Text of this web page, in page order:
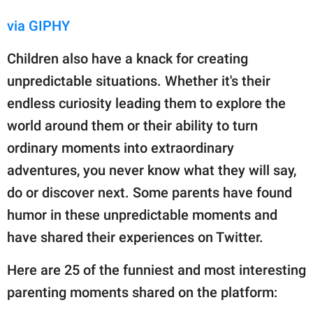
via GIPHY
Children also have a knack for creating
unpredictable situations. Whether it's their
endless curiosity leading them to explore the
world around them or their ability to turn
ordinary moments into extraordinary
adventures, you never know what they will say,
do or discover next. Some parents have found
humor in these unpredictable moments and
have shared their experiences on Twitter.
Here are 25 of the funniest and most interesting
parenting moments shared on the platform: